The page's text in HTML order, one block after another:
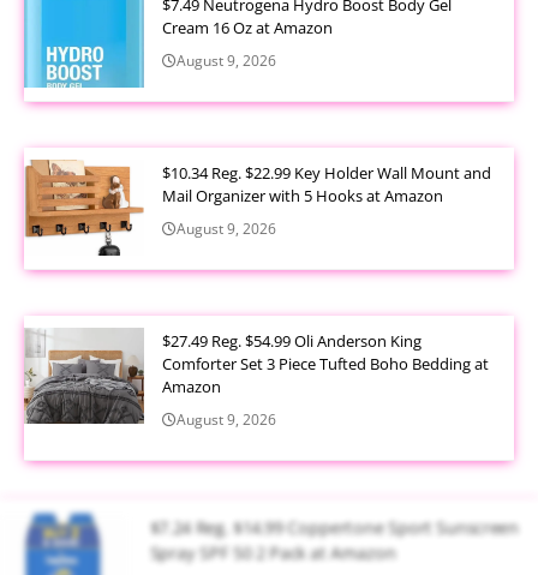
$7.49 Neutrogena Hydro Boost Body Gel
Cream 16 Oz at Amazon
August 9, 2026
$10.34 Reg. $22.99 Key Holder Wall Mount and
Mail Organizer with 5 Hooks at Amazon
August 9, 2026
$27.49 Reg. $54.99 Oli Anderson King
Comforter Set 3 Piece Tufted Boho Bedding at
Amazon
August 9, 2026
$7.24 Reg. $14.99 Coppertone Sport Sunscreen
Spray SPF 50 2 Pack at Amazon